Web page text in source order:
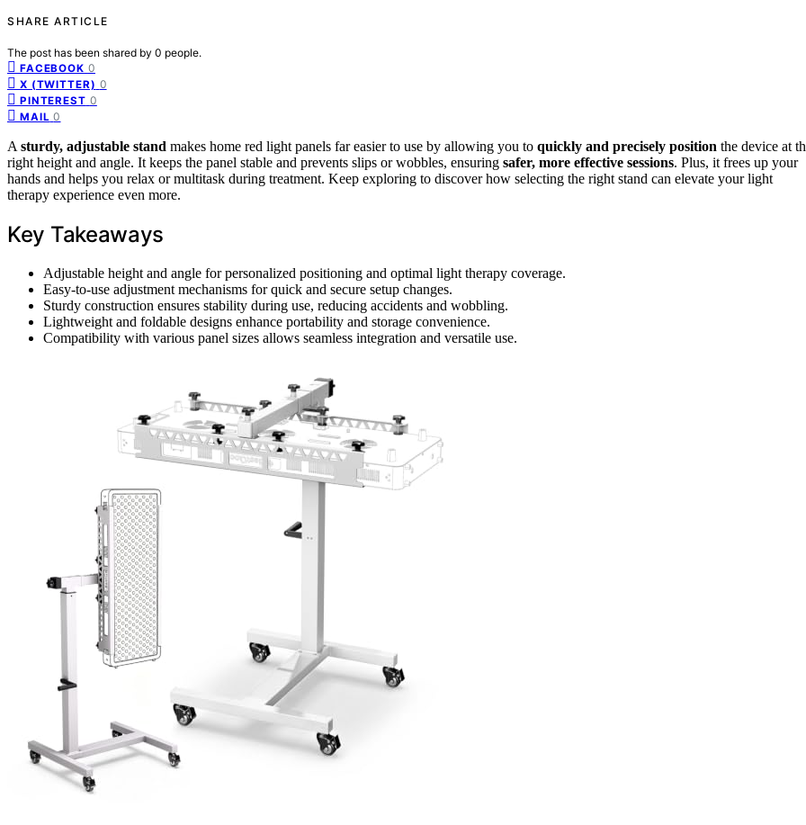
SHARE ARTICLE
The post has been shared by 0 people.
FACEBOOK 0
X (TWITTER) 0
PINTEREST 0
MAIL 0
A sturdy, adjustable stand makes home red light panels far easier to use by allowing you to quickly and precisely position the device at
right height and angle. It keeps the panel stable and prevents slips or wobbles, ensuring safer, more effective sessions. Plus, it frees up your
hands and helps you relax or multitask during treatment. Keep exploring to discover how selecting the right stand can elevate your light
therapy experience even more.
Key Takeaways
Adjustable height and angle for personalized positioning and optimal light therapy coverage.
Easy-to-use adjustment mechanisms for quick and secure setup changes.
Sturdy construction ensures stability during use, reducing accidents and wobbling.
Lightweight and foldable designs enhance portability and storage convenience.
Compatibility with various panel sizes allows seamless integration and versatile use.